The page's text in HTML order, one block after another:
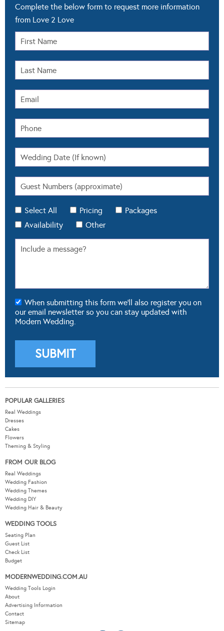
Complete the below form to request more information
from Love 2 Love
Select All Pricing
Packages
Availability
Other
When submitting this form we'll also register you on
our email newsletter so you can stay updated with
Modern Wedding.
POPULAR GALLERIES
Real Weddings
Dresses
Cakes
Flowers
Theming & Styling
FROM OUR BLOG
Real Weddings
Wedding Fashion
Wedding Themes
Wedding DIY
Wedding Hair & Beauty
WEDDING TOOLS
Seating Plan
Guest List
Check List
Budget
MODERNWEDDING.COM.AU
Wedding Tools Login
About
Advertising Information
Contact
Sitemap